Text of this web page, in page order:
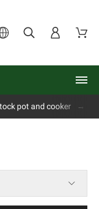
pot and cooker